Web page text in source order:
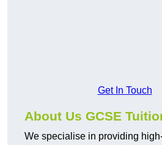
Get In Touch
About Us GCSE
We specialise in providing